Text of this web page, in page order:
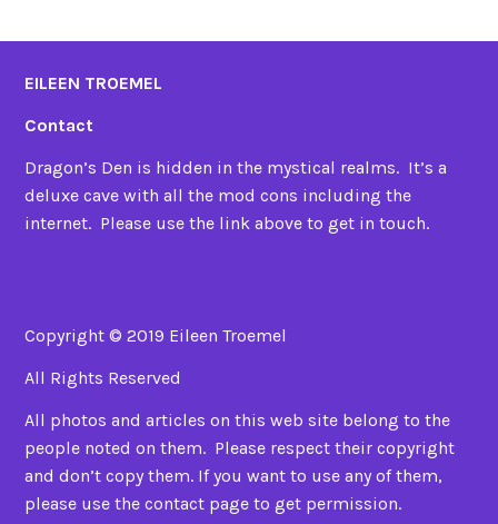
EILEEN TROEMEL
Contact
Dragon’s Den is hidden in the mystical realms. It’s a
deluxe cave with all the mod cons including the
internet. Please use the link above to get in touch.
Copyright © 2019 Eileen Troemel
All Rights Reserved
All photos and articles on this web site belong to the
people noted on them. Please respect their copyright
and don’t copy them. If you want to use any of them,
please use the contact page to get permission.